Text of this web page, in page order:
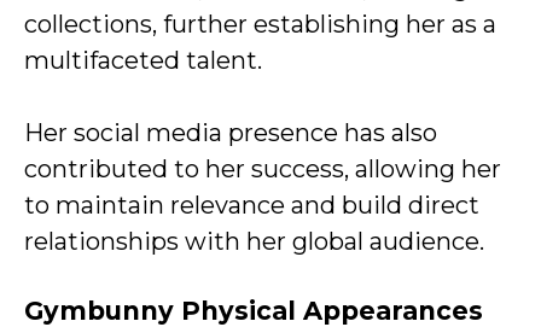
collections, further establishing her as a
multifaceted talent.
Her social media presence has also
contributed to her success, allowing her
to maintain relevance and build direct
relationships with her global audience.
Gymbunny Physical Appearances